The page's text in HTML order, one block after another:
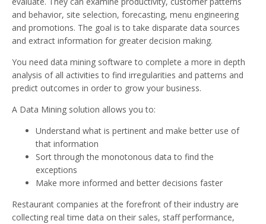
and behavior, site selection, forecasting, menu engineering
and promotions. The goal is to take disparate data sources
and extract information for greater decision making.
You need data mining software to complete a more in depth
analysis of all activities to find irregularities and patterns and
predict outcomes in order to grow your business.
A Data Mining solution allows you to:
Understand what is pertinent and make better use of
that information
Sort through the monotonous data to find the
exceptions
Make more informed and better decisions faster
Restaurant companies at the forefront of their industry are
collecting real time data on their sales, staff performance,